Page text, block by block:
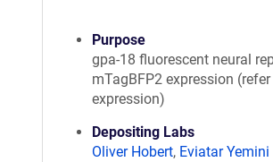
Purpose
gpa-18 fluorescent neural
mTagBFP2 expression
expression)
Depositing Labs
Oliver Hobert, Eviatar Yemini